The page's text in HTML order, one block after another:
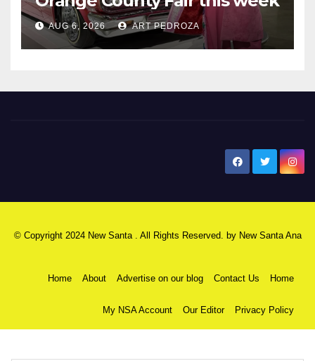
AUG 6, 2026 ART PEDROZA
© Copyright 2024 New Santa . All Rights Reserved. by New Santa Ana
Home About Advertise on our blog Contact Us Home
My NSA Account Our Editor Privacy Policy